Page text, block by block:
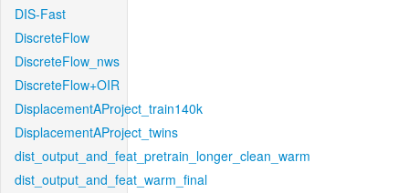
DIS-Fast
DiscreteFlow
DiscreteFlow_nws
DiscreteFlow+OIR
DisplacementAProject_train140k
DisplacementAProject_twins
dist_output_and_feat_pretrain_longer_clean_warm
dist_output_and_feat_warm_final